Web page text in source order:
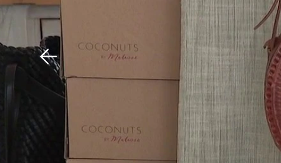
Download The Mobile App